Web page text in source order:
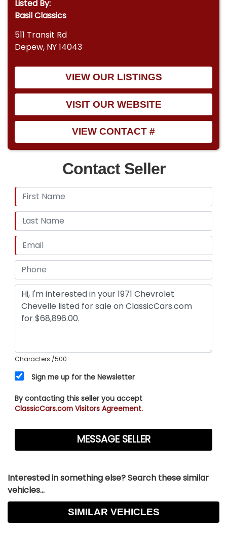
Listed By:
Basil Classics
511 Transit Rd
Depew, NY 14043
VIEW OUR LISTINGS
VISIT OUR WEBSITE
VIEW CONTACT #
Contact Seller
Characters /500
Sign me up for the Newsletter
By contacting this seller you accept
ClassicCars.com Visitors Agreement.
Interested in something else? Search these similar
vehicles...
SIMILAR VEHICLES